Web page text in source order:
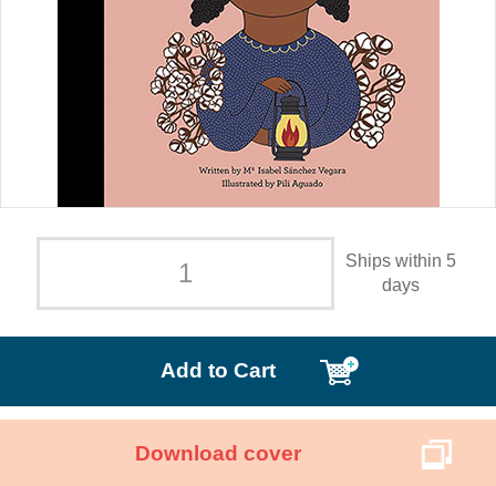
Ships within 5
days
Add to Cart
Download cover